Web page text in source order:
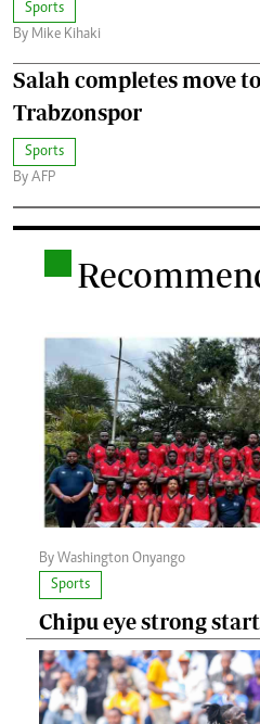
Sports
By Mike Kihaki
Salah completes move
Trabzonspor
Sports
By AFP
By Washington Onyango
Sports
Chipu eye strong